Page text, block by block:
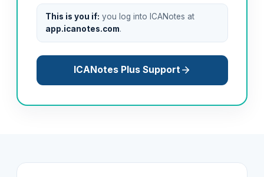
This is you if: you log into ICANotes at
app.icanotes.com.
ICANotes Plus Support